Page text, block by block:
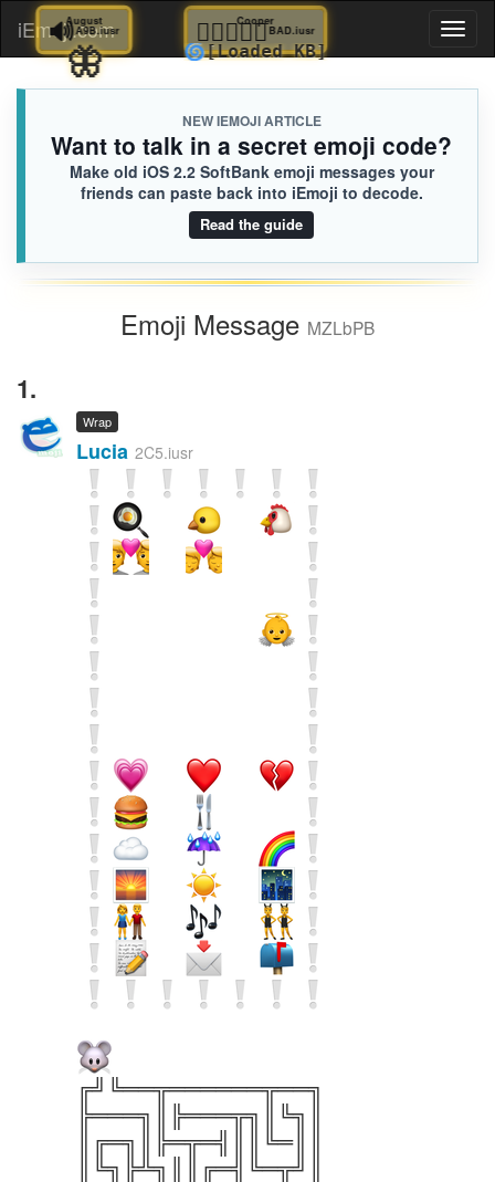
iEmoji.com
NEW IEMOJI ARTICLE
Want to talk in a secret emoji code?
Make old iOS 2.2 SoftBank emoji messages your
friends can paste back into iEmoji to decode.
Read the guide
Emoji Message MZLbPB
1.
Wrap
Lucia 2C5.iusr
╔╝╚══╦══════╦══╗
╠═══╗║╠═══╦╗║╚╗║
║╔═╗║╠═╦═╣║║╚═║║
║╚╗╠╩╗║║╔═╣╚═╦╝║
August
🔊A9B.iusr
🦋
Cooper
🧑🏽‍❤️‍🧑🏻BAD.iusr
🌀[Loaded KB]